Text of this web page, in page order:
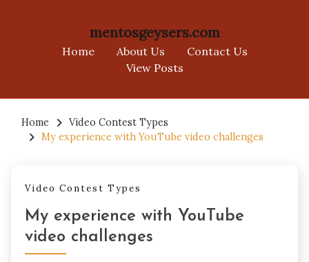
mentosgeysers.com
Home About Us
Contact Us
View Posts
content
Home
Video Contest Types
My experience with YouTube video challenges
Video Contest Types
My experience with YouTube
video challenges